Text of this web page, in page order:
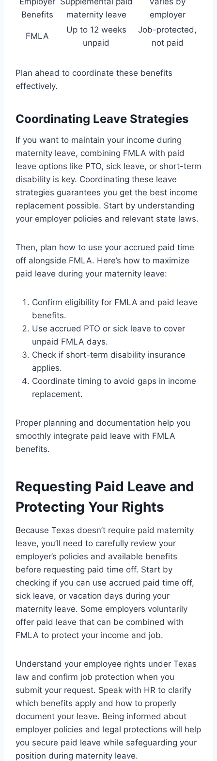
Benefits
maternity leave
employer
FMLA
Up to 12 weeks
unpaid
Job-protected,
not paid
Plan ahead to coordinate these benefits
effectively.
Coordinating Leave Strategies
If you want to maintain your income during
maternity leave, combining FMLA with paid
leave options like PTO, sick leave, or short-term
disability is key. Coordinating these leave
strategies guarantees you get the best income
replacement possible. Start by understanding
your employer policies and relevant state laws.
Then, plan how to use your accrued paid time
off alongside FMLA. Here’s how to maximize
paid leave during your maternity leave:
Confirm eligibility for FMLA and paid leave
benefits.
Use accrued PTO or sick leave to cover
unpaid FMLA days.
Check if short-term disability insurance
applies.
Coordinate timing to avoid gaps in income
replacement.
Proper planning and documentation help you
smoothly integrate paid leave with FMLA
benefits.
Requesting Paid Leave and
Protecting Your Rights
Because Texas doesn’t require paid maternity
leave, you’ll need to carefully review your
employer’s policies and available benefits
before requesting paid time off. Start by
checking if you can use accrued paid time off,
sick leave, or vacation days during your
maternity leave. Some employers voluntarily
offer paid leave that can be combined with
FMLA to protect your income and job.
Understand your employee rights under Texas
law and confirm job protection when you
submit your request. Speak with HR to clarify
which benefits apply and how to properly
document your leave. Being informed about
employer policies and legal protections will help
you secure paid leave while safeguarding your
position during maternity leave.